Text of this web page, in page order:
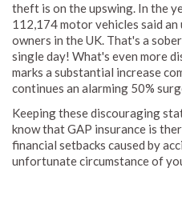
theft is on the upswing. In the
112,174 motor vehicles said
owners in the UK. That's a
single day! What's even more
marks a substantial increase
continues an alarming 50%
Keeping these discouraging
know that GAP insurance is
financial setbacks caused by
unfortunate circumstance of